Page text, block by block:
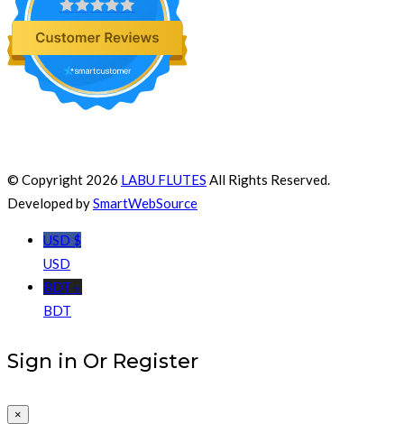
© Copyright 2026 LABU FLUTES All Rights Reserved.
Developed bySmartWebSource
USD $
USD
BDT ৳
BDT
Sign in Or Register
×